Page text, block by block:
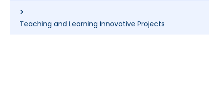
>
Teaching and Learning Innovative Projects